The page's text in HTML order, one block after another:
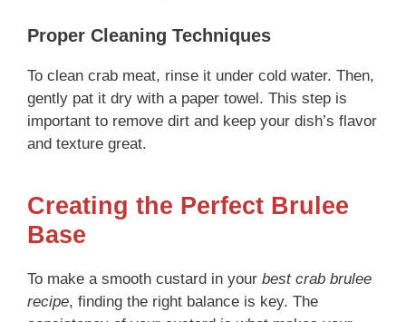
Proper Cleaning Techniques
To clean crab meat, rinse it under cold water. Then,
gently pat it dry with a paper towel. This step is
important to remove dirt and keep your dish’s flavor
and texture great.
Creating the Perfect Brulee
Base
To make a smooth custard in your best crab brulee
recipe, finding the right balance is key. The